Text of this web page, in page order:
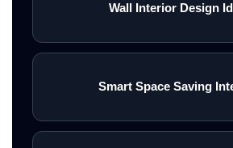
Wall Interior Design
Smart Space Saving